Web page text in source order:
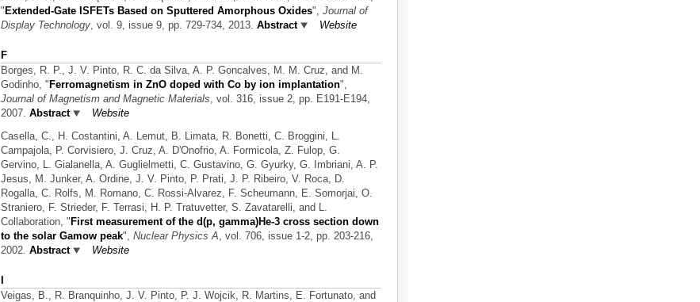
" Extended-Gate ISFETs Based on Sputtered Amorphous Oxides", Journal of
Display Technology, vol. 9, issue 9, pp. 729-734, 2013. Abstract Website
F
Borges, R. P., J. V. Pinto, R. C. da Silva, A. P. Goncalves, M. M. Cruz, and M.
Godinho, "Ferromagnetism in ZnO doped with Co by ion implantation",
Journal of Magnetism and Magnetic Materials , vol. 316, issue 2, pp. E191-E194,
2007. Abstract
Website
Casella, C., H. Costantini, A. Lemut, B. Limata, R. Bonetti, C. Broggini, L.
Campajola, P. Corvisiero, J. Cruz, A. D'Onofrio, A. Formicola, Z. Fulop, G.
Gervino, L. Gialanella, A. Guglielmetti, C. Gustavino, G. Gyurky, G. Imbriani, A. P.
Jesus, M. Junker, A. Ordine, J. V. Pinto, P. Prati, J. P. Ribeiro, V. Roca, D.
Rogalla, C. Rolfs, M. Romano, C. Rossi-Alvarez, F. Scheumann, E. Somorjai, O.
Straniero, F. Strieder, F. Terrasi, H. P. Tratuvetter, S. Zavatarelli, and L.
Collaboration, " First measurement of the d(p, gamma)He-3 cross section down
to the solar Gamow peak", Nuclear Physics A, vol. 706, issue 1-2, pp. 203-216,
2002. Abstract Website
Veigas, B., R. Branquinho, J. V. Pinto, P. J. Wojcik, R. Martins, E. Fortunato, and